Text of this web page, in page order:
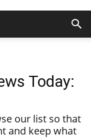
Today:
our list so that
and keep what